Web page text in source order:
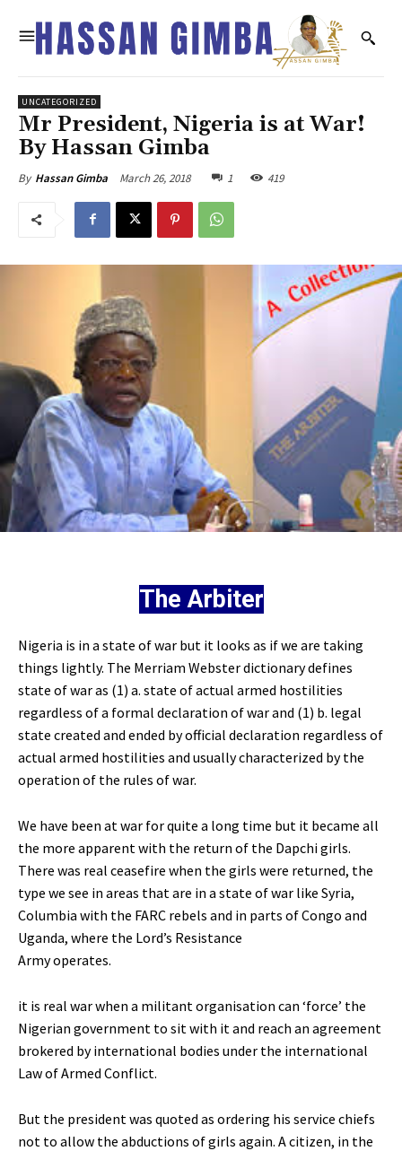
UNCATEGORIZED
Mr President, Nigeria is at War!
By Hassan Gimba
By Hassan Gimba March 26, 2018 1 419
The Arbiter
Nigeria is in a state of war but it looks as if we are taking
things lightly. The Merriam Webster dictionary defines
state of war as (1) a. state of actual armed hostilities
regardless of a formal declaration of war and (1) b. legal
state created and ended by official declaration regardless of
actual armed hostilities and usually characterized by the
operation of the rules of war.
We have been at war for quite a long time but it became all
the more apparent with the return of the Dapchi girls.
There was real ceasefire when the girls were returned, the
type we see in areas that are in a state of war like Syria,
Columbia with the FARC rebels and in parts of Congo and
Uganda, where the Lord’s Resistance
Army operates.
it is real war when a militant organisation can ‘force’ the
Nigerian government to sit with it and reach an agreement
brokered by international bodies under the international
Law of Armed Conflict.
But the president was quoted as ordering his service chiefs
not to allow the abductions of girls again. A citizen, in the